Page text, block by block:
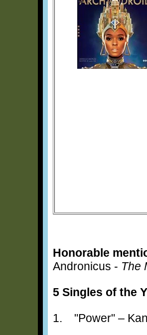
Honorable
Andronicus - The
5 Singles of the
1. "Power" –